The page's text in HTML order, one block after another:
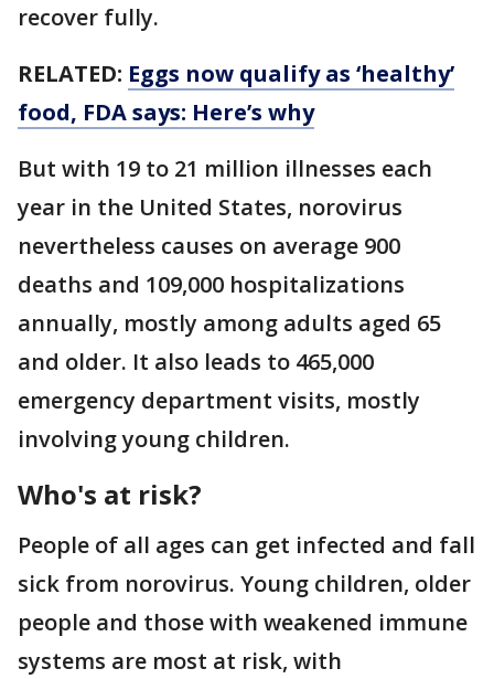
recover fully.
RELATED: Eggs now qualify as ‘healthy’
food, FDA says: Here’s why
But with 19 to 21 million illnesses each
year in the United States, norovirus
nevertheless causes on average 900
deaths and 109,000 hospitalizations
annually, mostly among adults aged 65
and older. It also leads to 465,000
emergency department visits, mostly
involving young children.
Who's at risk?
People of all ages can get infected and fall
sick from norovirus. Young children, older
people and those with weakened immune
systems are most at risk, with